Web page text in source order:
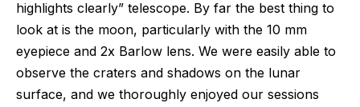
highlights clearly” telescope. By far the best thing to
look at is the moon, particularly with the 10 mm
eyepiece and 2x Barlow lens. We were easily able to
observe the craters and shadows on the lunar
surface, and we thoroughly enjoyed our sessions